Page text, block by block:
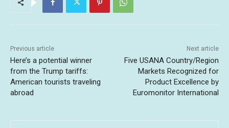
Previous article
Here’s a potential winner
from the Trump tariffs:
American tourists traveling
abroad
Next article
Five USANA Country/Region
Markets Recognized for
Product Excellence by
Euromonitor International